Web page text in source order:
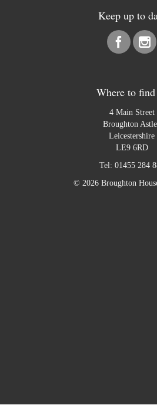
Keep up to
Where to find
4 Main Street
Broughton
Leicestershire
LE9 6RD
Tel: 01455 284
© 2026 Broughton